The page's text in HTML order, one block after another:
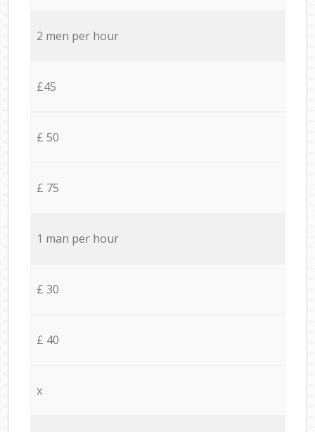
2 men per hour
£45
£ 50
£ 75
1 man per hour
£ 30
£ 40
x